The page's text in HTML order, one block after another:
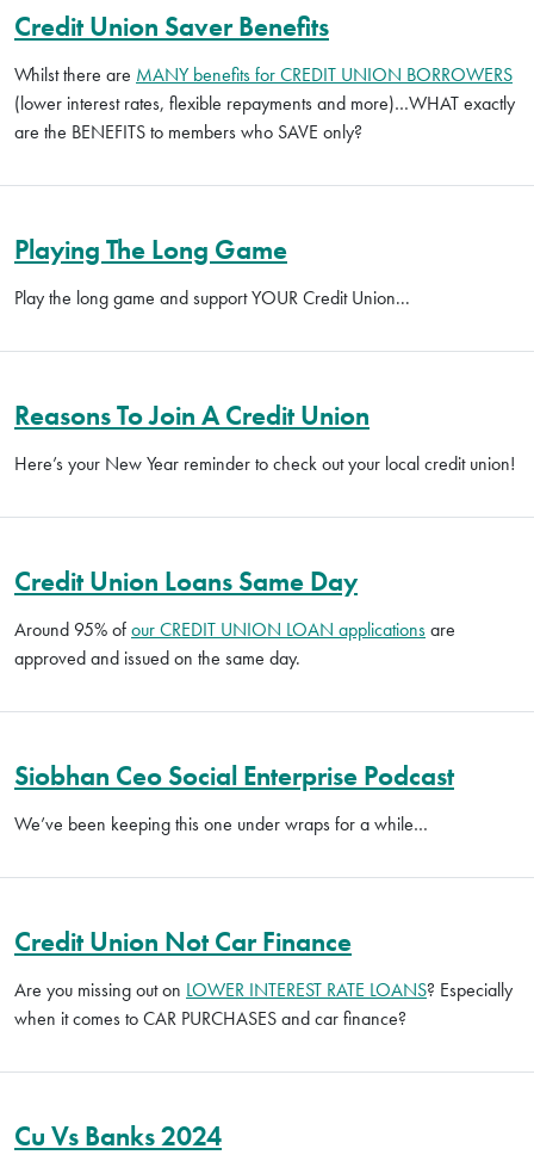
Credit Union Saver Benefits
Whilst there are MANY benefits for CREDIT UNION BORROWERS
(lower interest rates, flexible repayments and more)…WHAT exactly
are the BENEFITS to members who SAVE only?
Playing The Long Game
Play the long game and support YOUR Credit Union...
Reasons To Join A Credit Union
Here’s your New Year reminder to check out your local credit union!
Credit Union Loans Same Day
Around 95% ofour CREDIT UNION LOAN applicationsare
approved and issued on the same day.
Siobhan Ceo Social Enterprise Podcast
We’ve been keeping this one under wraps for a while…
Credit Union Not Car Finance
Are you missing out on LOWER INTEREST RATE LOANS? Especially
when it comes to CAR PURCHASES and car finance?
Cu Vs Banks 2024